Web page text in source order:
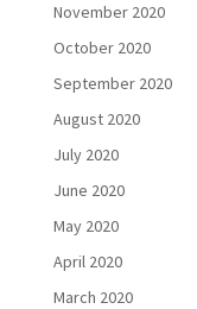
November 2020
October 2020
September 2020
August 2020
July 2020
June 2020
May 2020
April 2020
March 2020